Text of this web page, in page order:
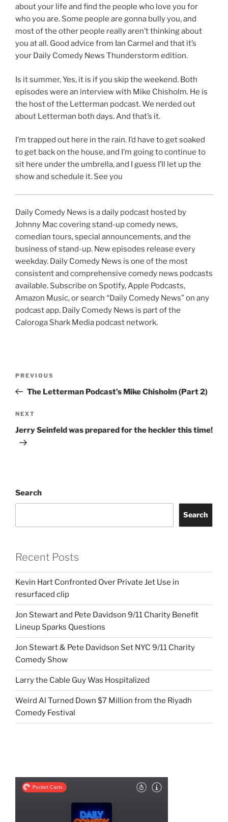
about your life and find the people who love you for
who you are. Some people are gonna bully you, and
most of the other people really aren’t thinking about
you at all. Good advice from Ian Carmel and that it’s
your Daily Comedy News Thunderstorm edition.
Is it summer, Yes, it is if you skip the weekend. Both
episodes were an interview with Mike Chisholm. He is
the host of the Letterman podcast. We nerded out
about Letterman both days. And that’s it.
I’m trapped out here in the rain. I’d have to get soaked
to get back on the house, and I’m going to continue to
sit here under the umbrella, and I guess I’ll let up the
show and schedule it. See you
Daily Comedy News is a daily podcast hosted by
Johnny Mac covering stand-up comedy news,
comedian tours, special announcements, and the
business of stand-up. New episodes release every
weekday. Daily Comedy News is one of the most
consistent and comprehensive comedy news podcasts
available. Subscribe on Spotify, Apple Podcasts,
Amazon Music, or search “Daily Comedy News” on any
podcast app. Daily Comedy News is part of the
Caloroga Shark Media podcast network.
Previous
Post
PREVIOUS
The Letterman Podcast’s Mike Chisholm (Part 2)
Next
Post
NEXT
Jerry Seinfeld was prepared for the heckler this time!
Search
Search
Recent Posts
Kevin Hart Confronted Over Private Jet Use in
resurfaced clip
Jon Stewart and Pete Davidson 9/11 Charity Benefit
Lineup Sparks Questions
Jon Stewart & Pete Davidson Set NYC 9/11 Charity
Comedy Show
Larry the Cable Guy Was Hospitalized
Weird Al Turned Down $7 Million from the Riyadh
Comedy Festival